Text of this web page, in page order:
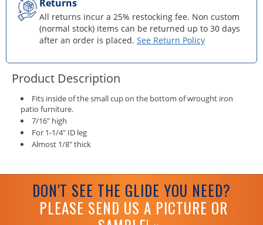
Returns
All returns incur a 25% restocking fee. Non custom
(normal stock) items can be returned up to 30 days
after an order is placed. See Return Policy
Product Description
Fits inside of the small cup on the bottom of wrought iron
patio furniture.
7/16" high
For 1-1/4" ID leg
Almost 1/8" thick
DON'T SEE THE GLIDE YOU NEED?
PLEASE SEND US A PICTURE OR